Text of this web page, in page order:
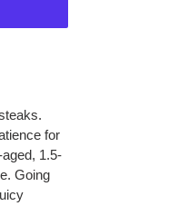
for
1.5-
Going